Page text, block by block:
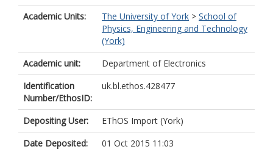
Academic Units: The University of York > School of
Physics, Engineering and Technology
(York)
Academic unit:
Department of Electronics
Identification
Number/EthosID:
uk.bl.ethos.428477
Depositing User:
EThOS Import (York)
Date Deposited:
01 Oct 2015 11:03